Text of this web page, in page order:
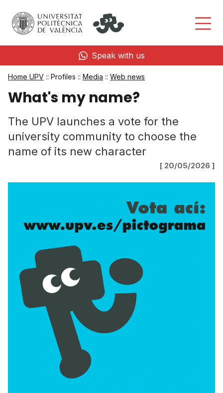
Speak with us
Home UPV :: Profiles :: Media :: Web news
What's my name?
The UPV launches a vote for the
university community to choose the
name of its new character
[ 20/05/2026 ]